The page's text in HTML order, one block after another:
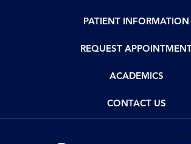
PATIENT INFORMATION
REQUEST APPOINTMENT
ACADEMICS
CONTACT US